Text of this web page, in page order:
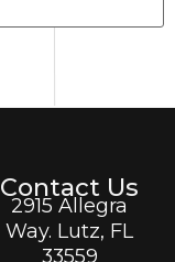
Contact Us
2915 Allegra
Way. Lutz, FL
33559